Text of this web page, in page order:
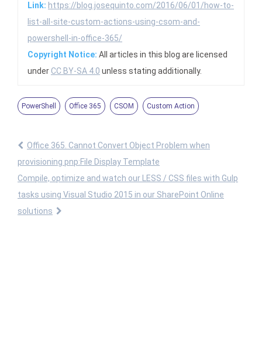
Link: https://blog.josequinto.com/2016/06/01/how-to-
list-all-site-custom-actions-using-csom-and-
powershell-in-office-365/
Copyright Notice: All articles in this blog are licensed
under CC BY-SA 4.0 unless stating additionally.
PowerShell Office 365 CSOM Custom Action
Office 365. Cannot Convert Object Problem when
provisioning pnp:File Display Template
Compile, optimize and watch our LESS / CSS files with Gulp
tasks using Visual Studio 2015 in our SharePoint Online
solutions